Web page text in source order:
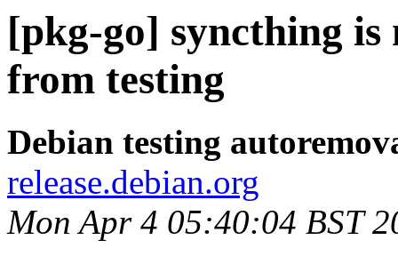
[pkg-go] syncthing
from testing
Debian testing
release.debian.org
Mon Apr 4 05:40:04 BST